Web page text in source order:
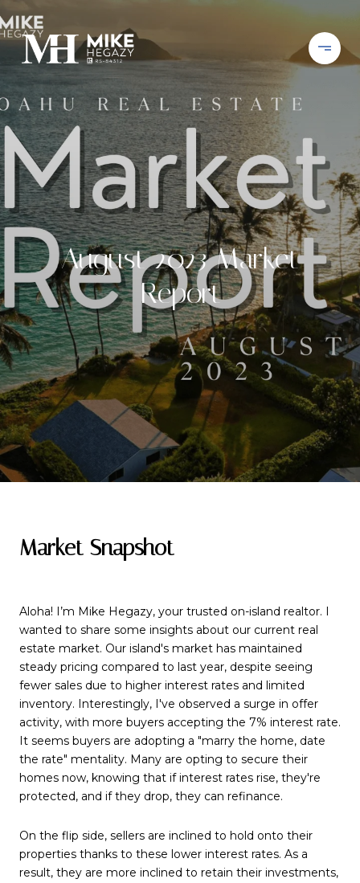
August 2023 Market
Report
Market Snapshot
Aloha! I’m Mike Hegazy, your trusted on-island realtor. I
wanted to share some insights about our current real
estate market. Our island's market has maintained
steady pricing compared to last year, despite seeing
fewer sales due to higher interest rates and limited
inventory. Interestingly, I've observed a surge in offer
activity, with more buyers accepting the 7% interest rate.
It seems buyers are adopting a "marry the home, date
the rate" mentality. Many are opting to secure their
homes now, knowing that if interest rates rise, they're
protected, and if they drop, they can refinance.
On the flip side, sellers are inclined to hold onto their
properties thanks to these lower interest rates. As a
result, they are more inclined to retain their investments,